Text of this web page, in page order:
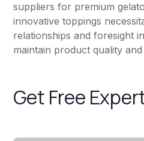
suppliers for premium
innovative toppings
relationships and foresight
maintain product quality and
Get Free